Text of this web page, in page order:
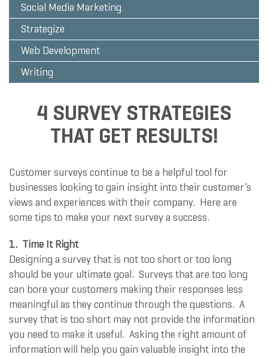
Social Media Marketing
Strategize
Web Development
Writing
4 SURVEY STRATEGIES
THAT GET RESULTS!
Customer surveys continue to be a helpful tool for
businesses looking to gain insight into their customer’s
views and experiences with their company. Here are
some tips to make your next survey a success.
1. Time It Right
Designing a survey that is not too short or too long
should be your ultimate goal. Surveys that are too long
can bore your customers making their responses less
meaningful as they continue through the questions. A
survey that is too short may not provide the information
you need to make it useful. Asking the right amount of
information will help you gain valuable insight into the